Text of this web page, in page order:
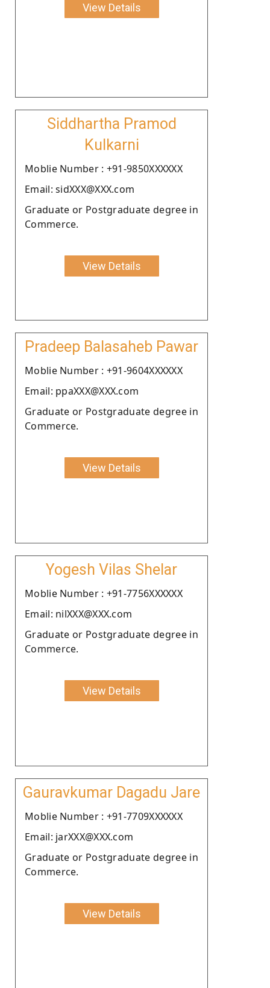
View Details
Siddhartha Pramod
Kulkarni
Moblie Number : +91-9850XXXXXX
Email: sidXXX@XXX.com
Graduate or Postgraduate degree in
Commerce.
View Details
Pradeep Balasaheb Pawar
Moblie Number : +91-9604XXXXXX
Email: ppaXXX@XXX.com
Graduate or Postgraduate degree in
Commerce.
View Details
Yogesh Vilas Shelar
Moblie Number : +91-7756XXXXXX
Email: nilXXX@XXX.com
Graduate or Postgraduate degree in
Commerce.
View Details
Gauravkumar Dagadu Jare
Moblie Number : +91-7709XXXXXX
Email: jarXXX@XXX.com
Graduate or Postgraduate degree in
Commerce.
View Details